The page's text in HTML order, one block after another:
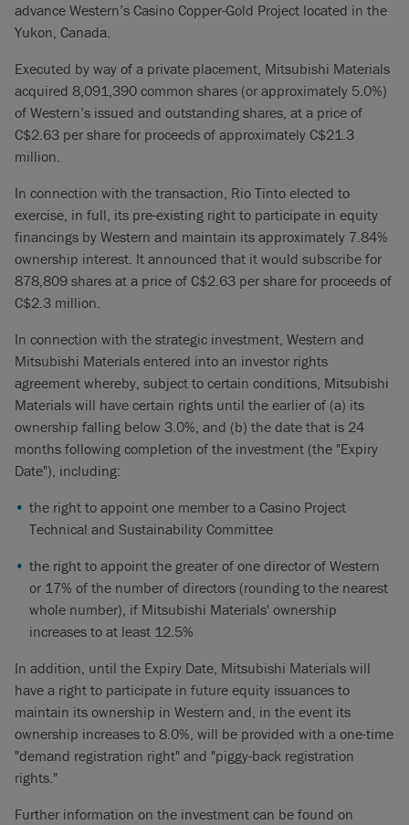
advance Western’s Casino Copper-Gold Project located in the
Yukon, Canada.
Executed by way of a private placement, Mitsubishi Materials
acquired 8,091,390 common shares (or approximately 5.0%)
of Western’s issued and outstanding shares, at a price of
C$2.63 per share for proceeds of approximately C$21.3
million.
In connection with the transaction, Rio Tinto elected to
exercise, in full, its pre-existing right to participate in equity
financings by Western and maintain its approximately 7.84%
ownership interest. It announced that it would subscribe for
878,809 shares at a price of C$2.63 per share for proceeds of
C$2.3 million.
In connection with the strategic investment, Western and
Mitsubishi Materials entered into an investor rights
agreement whereby, subject to certain conditions, Mitsubishi
Materials will have certain rights until the earlier of (a) its
ownership falling below 3.0%, and (b) the date that is 24
months following completion of the investment (the "Expiry
Date"), including:
the right to appoint one member to a Casino Project
Technical and Sustainability Committee
the right to appoint the greater of one director of Western
or 17% of the number of directors (rounding to the nearest
whole number), if Mitsubishi Materials' ownership
increases to at least 12.5%
In addition, until the Expiry Date, Mitsubishi Materials will
have a right to participate in future equity issuances to
maintain its ownership in Western and, in the event its
ownership increases to 8.0%, will be provided with a one-time
"demand registration right" and "piggy-back registration
rights."
Further information on the investment can be found on